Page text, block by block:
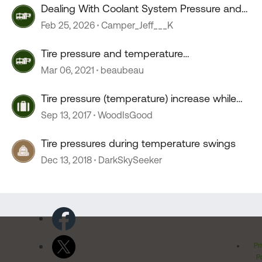
Dealing With Coolant System Pressure and
Temperature
Feb 25, 2026 Camper_Jeff___K
Tire pressure and temperature
recommendations
Mar 06, 2021 beaubeau
Tire pressure (temperature) increase while
driving
Sep 13, 2017 WoodIsGood
Tire pressures during temperature swings
Dec 13, 2018 DarkSkySeeker